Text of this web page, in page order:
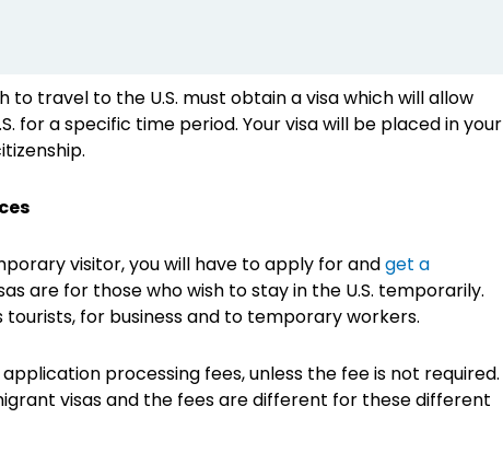
to travel to the U.S. must obtain a visa which will allow
for a specific time period. Your visa will be placed in your
visitor, you will have to apply for andget a
are for those who wish to stay in the U.S. temporarily.
for business and to temporary workers.
processing fees, unless the fee is not required.
visas and the fees are different for these different